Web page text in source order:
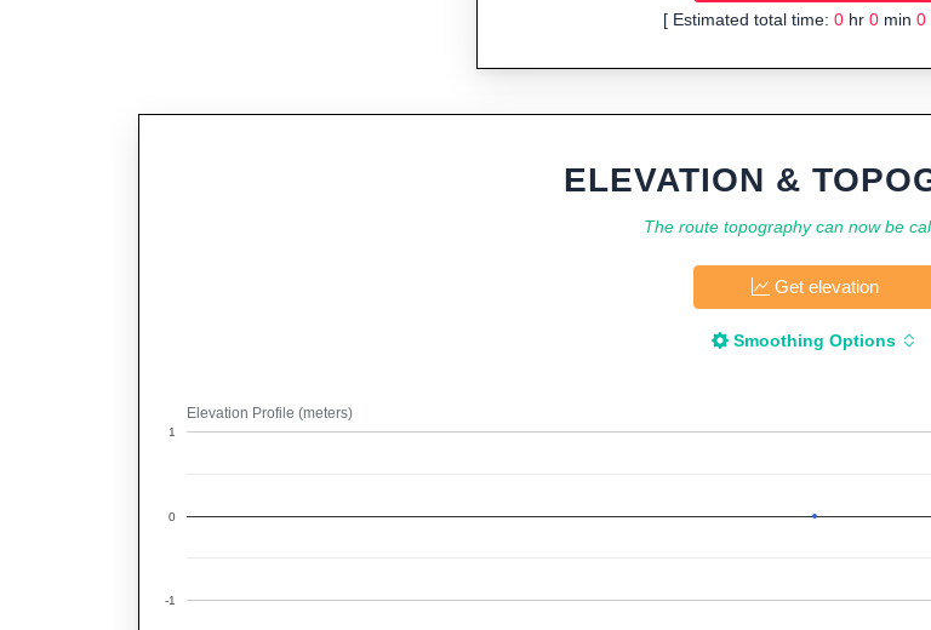
[ Estimated total time: 0hr 0min 0
ELEVATION &
The route topography can now be
Get elevation
Smoothing Options
Elevation Profile (meters)
-1
0
1